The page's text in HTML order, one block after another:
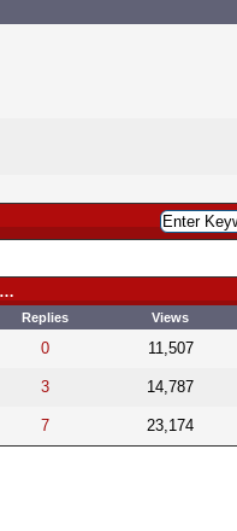
Replies Views
0 11,507
3 14,787
7 23,174